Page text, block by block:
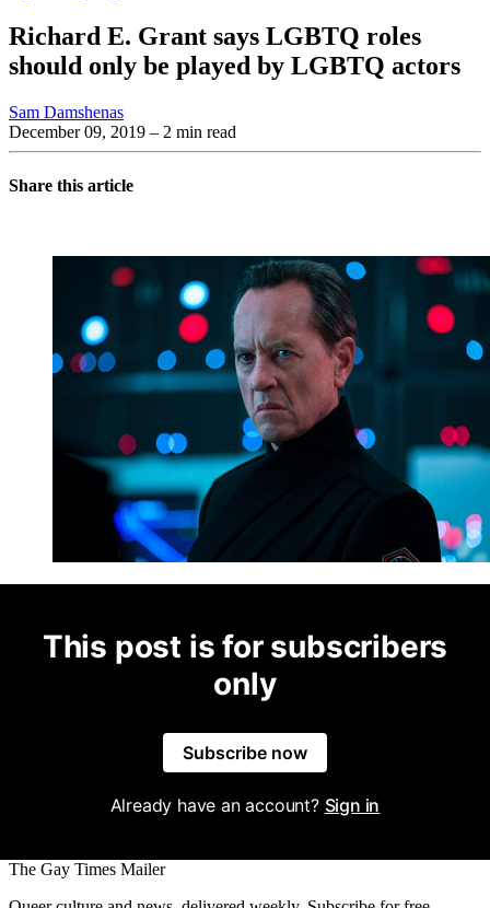
Richard E. Grant says LGBTQ roles
should only be played by LGBTQ actors
Sam Damshenas
December 09, 2019 – 2 min read
Share this article
This post is for subscribers
only
Subscribe now
Already have an account? Sign in
The Gay Times Mailer